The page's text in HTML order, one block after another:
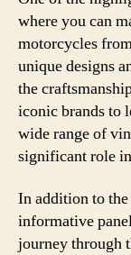
where you can
motorcycles
unique designs
the
iconic brands to
wide range of
significant role
In addition to
informative
journey through